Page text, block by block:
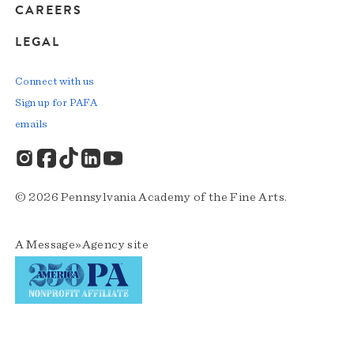
CAREERS
LEGAL
© 2026 Pennsylvania Academy of the Fine Arts.
AMessage»Agencysite
Connect with us
Sign up for PAFA
emails